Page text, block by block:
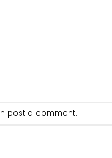
post a comment.